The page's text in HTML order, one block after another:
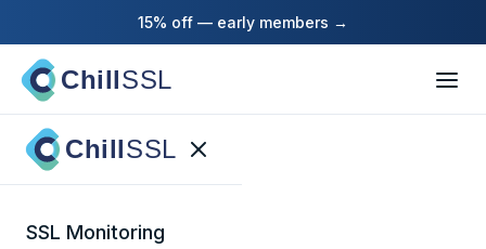
15% off — early members →
ChillSSL
ChillSSL
SSL Monitoring
Home